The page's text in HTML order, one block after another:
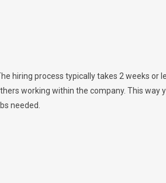
hiring process typically takes 2 weeks or
working within the company. This way
needed.